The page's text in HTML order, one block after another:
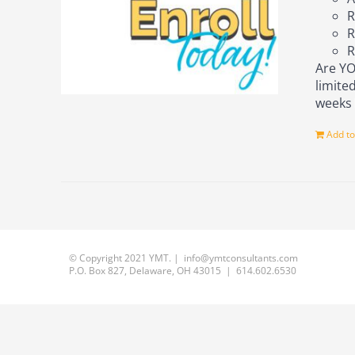
Are
weeks
Add
© Copyright 2021 YMT. | info@ymtconsultants.com
P.O. Box 827, Delaware, OH 43015 | 614.602.6530